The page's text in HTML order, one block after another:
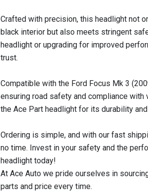
Crafted with precision, this headlight not
black interior but also meets stringent
headlight or upgrading for improved
trust.
Compatible with the Ford Focus Mk 3
ensuring road safety and compliance with
the Ace Part headlight for its durability and
Ordering is simple, and with our fast
no time. Invest in your safety and the
headlight today!
At Ace Auto we pride ourselves in
parts and price every time.